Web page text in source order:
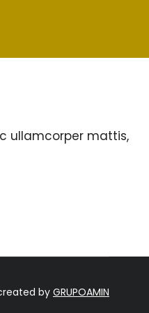
ullamcorper mattis,
byGRUPOAMIN